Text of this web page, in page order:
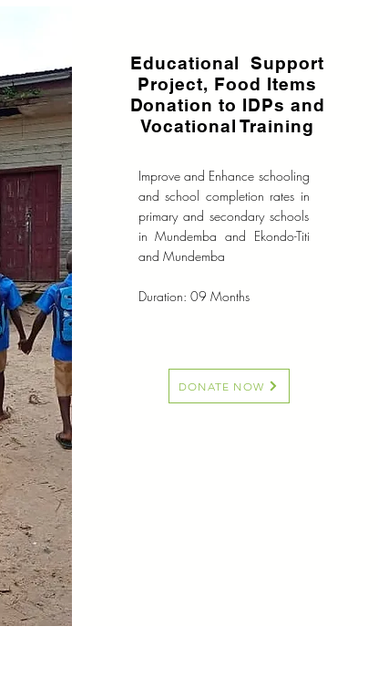
Educational Support
Project, Food Items
Donation to IDPs and
Vocational Training
Improve and Enhance schooling
and school completion rates in
primary and secondary schools
in Mundemba and Ekondo-Titi
and Mundemba
Duration: 09 Months
DONATE NOW